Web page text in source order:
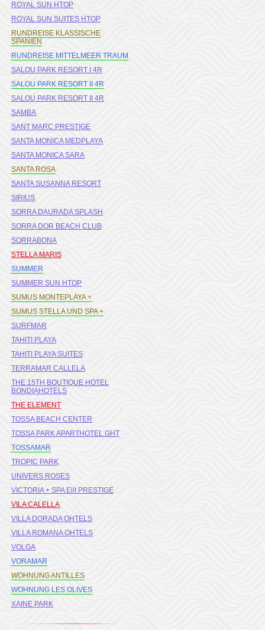
ROYAL SUN HTOP
ROYAL SUN SUITES HTOP
RUNDREISE KLASSISCHE
SPANIEN
RUNDREISE MITTELMEER TRAUM
SALOU PARK RESORT I 4R
SALOU PARK RESORT II 4R
SALOU PARK RESORT II 4R
SAMBA
SANT MARC PRESTIGE
SANTA MONICA MEDPLAYA
SANTA MONICA SARA
SANTA ROSA
SANTA SUSANNA RESORT
SIRIUS
SORRA DAURADA SPLASH
SORRA DOR BEACH CLUB
SORRABONA
STELLA MARIS
SUMMER
SUMMER SUN HTOP
SUMUS MONTEPLAYA +
SUMUS STELLA UND SPA +
SURFMAR
TAHITI PLAYA
TAHITI PLAYA SUITES
TERRAMAR CALLELA
THE 15TH BOUTIQUE HOTEL
BONDIAHOTELS
THE ELEMENT
TOSSA BEACH CENTER
TOSSA PARK APARTHOTEL GHT
TOSSAMAR
TROPIC PARK
UNIVERS ROSES
VICTORIA + SPA Elit PRESTIGE
VILA CALELLA
VILLA DORADA OHTELS
VILLA ROMANA OHTELS
VOLGA
VORAMAR
WOHNUNG ANTILLES
WOHNUNG LES OLIVES
XAINE PARK